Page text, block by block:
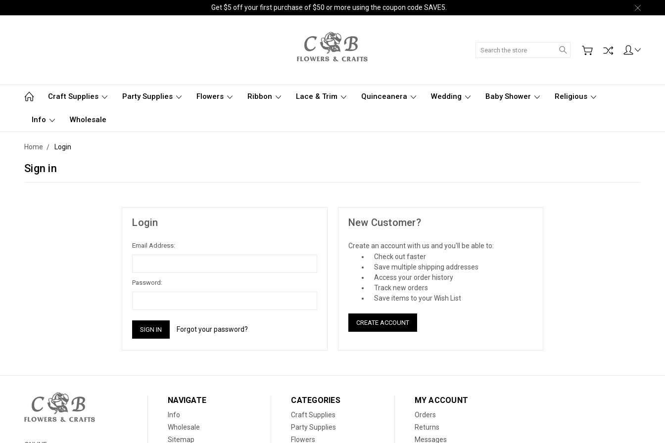
Get $5 off your first purchase of $50 or more using the coupon code SAVE5.
Search
Craft Supplies Party Supplies Flowers Ribbon Lace & Trim Quinceanera Wedding Baby Shower Religious
Info Wholesale
Home Login
Sign in
Login
Email Address:
Password:
Forgot your password?
New Customer?
Create an account with us and you'll be able to:
Check out faster
Save multiple shipping addresses
Access your order history
Track new orders
Save items to your Wish List
CREATE ACCOUNT
NAVIGATE
Info
Wholesale
Sitemap
CATEGORIES
Craft Supplies
Party Supplies
Flowers
MY ACCOUNT
Orders
Returns
Messages